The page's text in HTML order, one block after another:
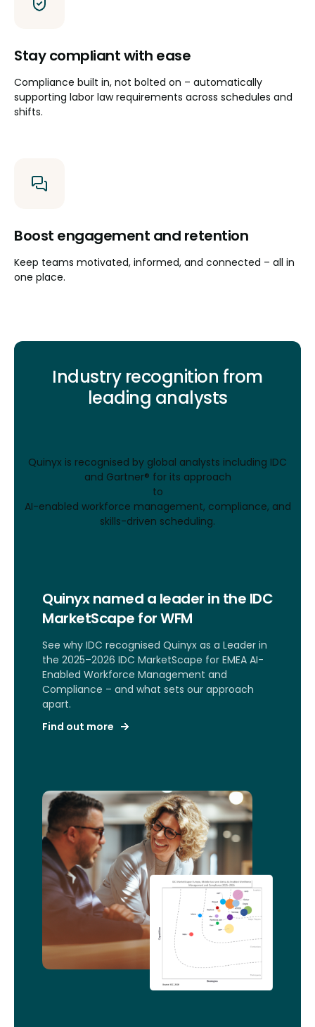
Stay compliant with ease
Compliance built in, not bolted on – automatically
supporting labor law requirements across schedules and
shifts.
Boost engagement and retention
Keep teams motivated, informed, and connected – all in
one place.
Industry recognition from
leading analysts
Quinyx is recognised by global analysts including IDC
and Gartner® for its approach
to
AI-enabled workforce management, compliance, and
skills-driven scheduling.
Quinyx named a leader in the IDC
MarketScape for WFM
See why IDC recognised Quinyx as a Leader in
the 2025–2026 IDC MarketScape for EMEA AI-
Enabled Workforce Management and
Compliance – and what sets our approach
apart.
Find out more